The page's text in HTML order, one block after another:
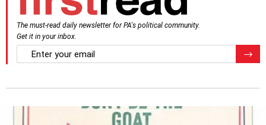
The must-read daily newsletter for PA's political community.
Get it in your inbox.
email